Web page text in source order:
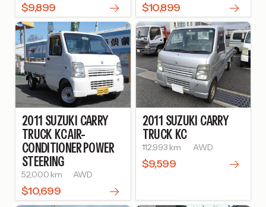
$9,899 $10,899
2011 SUZUKI CARRY
TRUCK KC AIR-
CONDITIONER POWER
STEERING
52,000 km AWD
$10,699
2011 SUZUKI CARRY
TRUCK KC
112,993 km AWD
$9,599